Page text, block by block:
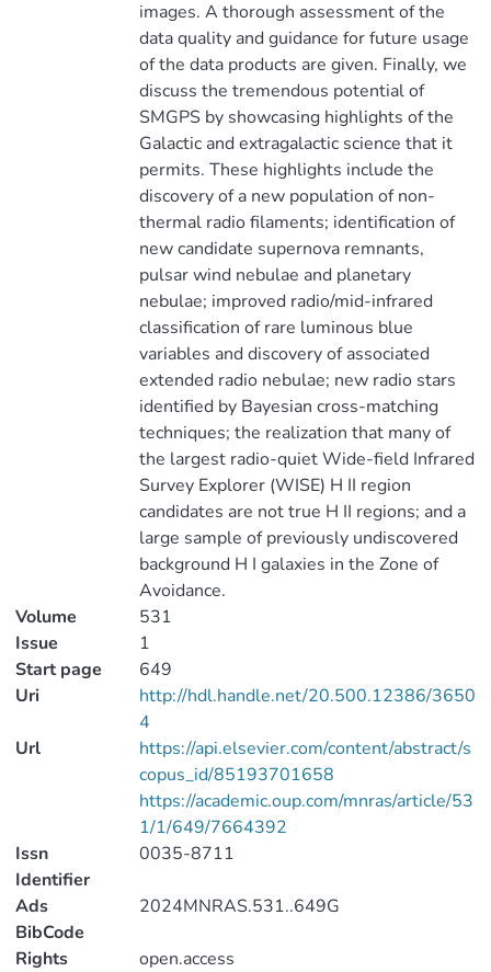
images. A thorough assessment of the
data quality and guidance for future usage
of the data products are given. Finally, we
discuss the tremendous potential of
SMGPS by showcasing highlights of the
Galactic and extragalactic science that it
permits. These highlights include the
discovery of a new population of non-
thermal radio filaments; identification of
new candidate supernova remnants,
pulsar wind nebulae and planetary
nebulae; improved radio/mid-infrared
classification of rare luminous blue
variables and discovery of associated
extended radio nebulae; new radio stars
identified by Bayesian cross-matching
techniques; the realization that many of
the largest radio-quiet Wide-field Infrared
Survey Explorer (WISE) H II region
candidates are not true H II regions; and a
large sample of previously undiscovered
background H I galaxies in the Zone of
Avoidance.
Volume
531
Issue
1
Start page
649
Uri
http://hdl.handle.net/20.500.12386/3650
4
Url
https://api.elsevier.com/content/abstract/s
copus_id/85193701658
https://academic.oup.com/mnras/article/53
1/1/649/7664392
Issn
Identifier
0035-8711
Ads
BibCode
2024MNRAS.531..649G
Rights
open.access